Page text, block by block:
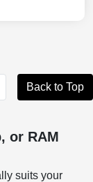
Back to Top
or RAM
suits your